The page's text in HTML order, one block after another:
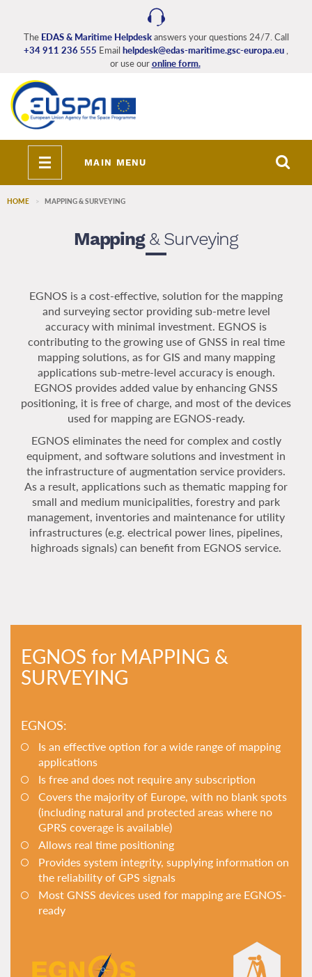
main
content
The EDAS & Maritime Helpdesk answers your questions 24/7. Call
+34 911 236 555 Email helpdesk@edas-maritime.gsc-europa.eu
or use ouronline form.
Toggle
navigation
MAIN MENU
HOME MAPPING & SURVEYING
Mapping& Surveying
EGNOS is a cost-effective, solution for the mapping
and surveying sector providing sub-metre level
accuracy with minimal investment. EGNOS is
contributing to the growing use of GNSS in real time
mapping solutions, as for GIS and many mapping
applications sub-metre-level accuracy is enough.
EGNOS provides added value by enhancing GNSS
positioning, it is free of charge, and most of the devices
used for mapping are EGNOS-ready.
EGNOS eliminates the need for complex and costly
equipment, and software solutions and investment in
the infrastructure of augmentation service providers.
As a result, applications such as thematic mapping for
small and medium municipalities, forestry and park
management, inventories and maintenance for utility
infrastructures (e.g. electrical power lines, pipelines,
highroads signals) can benefit from EGNOS service.
EGNOS for MAPPING &
SURVEYING
EGNOS:
Is an effective option for a wide range of mapping
applications
Is free and does not require any subscription
Covers the majority of Europe, with no blank spots
(including natural and protected areas where no
GPRS coverage is available)
Allows real time positioning
Provides system integrity, supplying information on
the reliability of GPS signals
Most GNSS devices used for mapping are EGNOS-
ready